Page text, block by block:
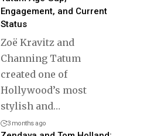
Engagement, and Current
Status
Zoë Kravitz and
Channing Tatum
created one of
Hollywood’s most
stylish and…
3 months ago